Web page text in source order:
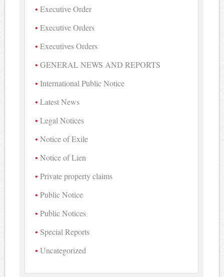
Executive Order
Executive Orders
Executives Orders
GENERAL NEWS AND REPORTS
International Public Notice
Latest News
Legal Notices
Notice of Exile
Notice of Lien
Private property claims
Public Notice
Public Notices
Special Reports
Uncategorized